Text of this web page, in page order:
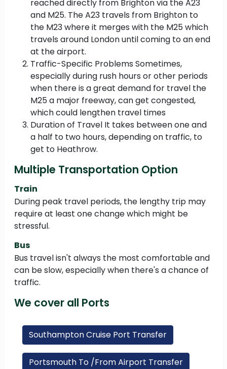
reached directly from Brighton via the A23
and M25. The A23 travels from Brighton to
the M23 where it merges with the M25 which
travels around London until coming to an end
at the airport.
Traffic-Specific Problems Sometimes,
especially during rush hours or other periods
when there is a great demand for travel the
M25 a major freeway, can get congested,
which could lengthen travel times
Duration of Travel It takes between one and
a half to two hours, depending on traffic, to
get to Heathrow.
Multiple Transportation Option
Train
During peak travel periods, the lengthy trip may
require at least one change which might be
stressful.
Bus
Bus travel isn't always the most comfortable and
can be slow, especially when there's a chance of
traffic.
We cover all Ports
Southampton Cruise Port Transfer
Portsmouth To /From Airport Transfer